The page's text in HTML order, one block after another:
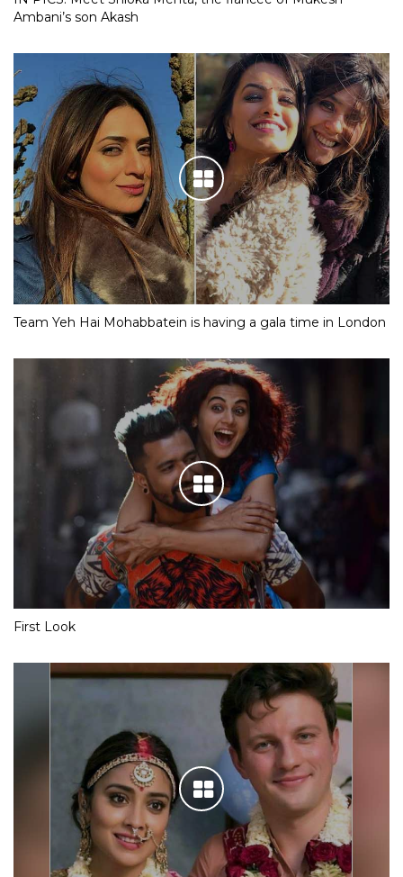
Ambani’s son Akash
Team Yeh Hai Mohabbatein is having a gala time in London
First Look